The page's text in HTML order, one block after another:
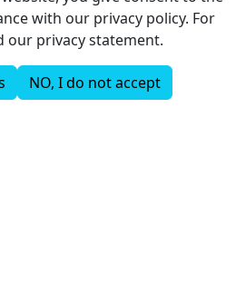
with our privacy policy. For
privacy statement.
NO, I do not accept